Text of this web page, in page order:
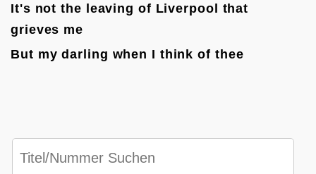
It's not the leaving of Liverpool that
grieves me
But my darling when I think of thee